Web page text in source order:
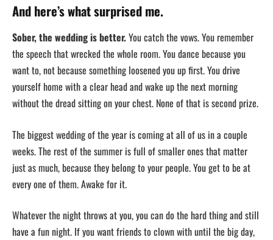
And here’s what surprised me.
Sober, the wedding is better.You catch the vows. You remember
the speech that wrecked the whole room. You dance because you
want to, not because something loosened you up first. You drive
yourself home with a clear head and wake up the next morning
without the dread sitting on your chest. None of that is second prize.
The biggest wedding of the year is coming at all of us in a couple
weeks. The rest of the summer is full of smaller ones that matter
just as much, because they belong to your people. You get to be at
every one of them. Awake for it.
Whatever the night throws at you, you can do the hard thing and still
have a fun night. If you want friends to clown with until the big day,